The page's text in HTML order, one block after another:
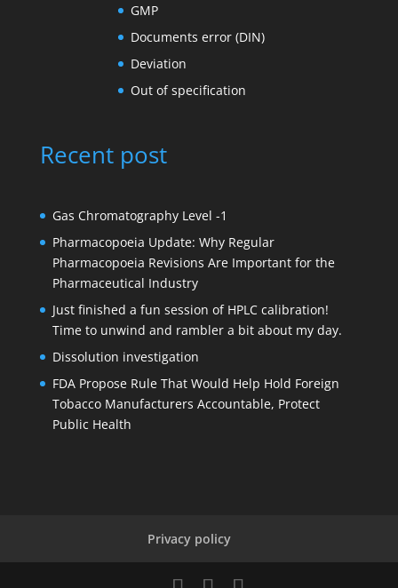
GMP
Documents error (DIN)
Deviation
Out of specification
Recent post
Gas Chromatography Level -1
Pharmacopoeia Update: Why Regular
Pharmacopoeia Revisions Are Important for the
Pharmaceutical Industry
Just finished a fun session of HPLC calibration!
Time to unwind and rambler a bit about my day.
Dissolution investigation
FDA Propose Rule That Would Help Hold Foreign
Tobacco Manufacturers Accountable, Protect
Public Health
Privacy policy